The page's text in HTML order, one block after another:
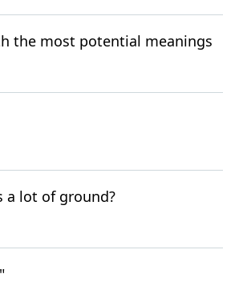
the most potential meanings
a lot of ground?